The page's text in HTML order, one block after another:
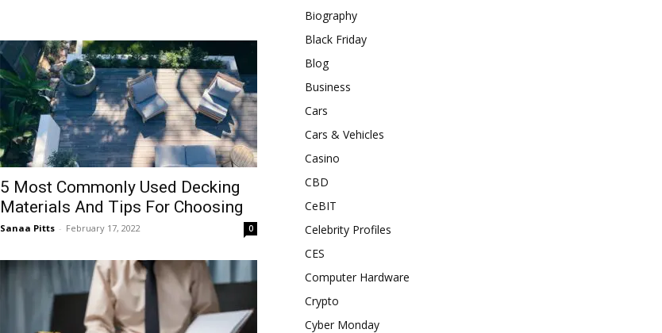
5 Most Commonly Used Decking
Materials And Tips For Choosing
Sanaa Pitts - February 17, 2022 0
Biography
Black Friday
Blog
Business
Cars
Cars & Vehicles
Casino
CBD
CeBIT
Celebrity Profiles
CES
Computer Hardware
Crypto
Cyber Monday